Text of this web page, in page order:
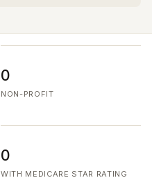
0
NON-PROFIT
0
WITH MEDICARE STAR RATING